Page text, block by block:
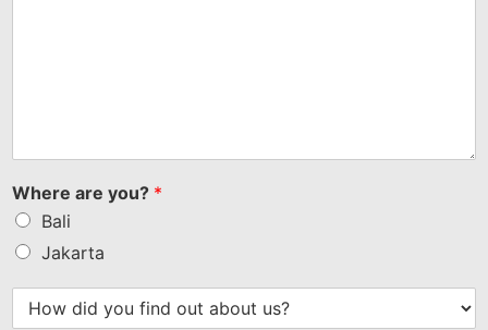
Where are you? *
Bali
Jakarta